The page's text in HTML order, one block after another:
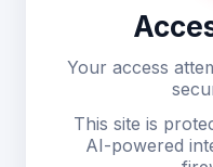
Your access
This site is
AI-powered